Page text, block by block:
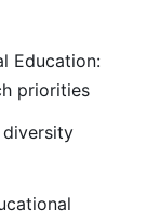
Education:
priorities
diversity